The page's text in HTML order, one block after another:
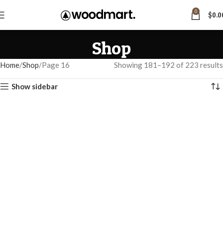
0 $
Shop
Home Shop Page 16 Showing 181–192 of 223 results
Show sidebar